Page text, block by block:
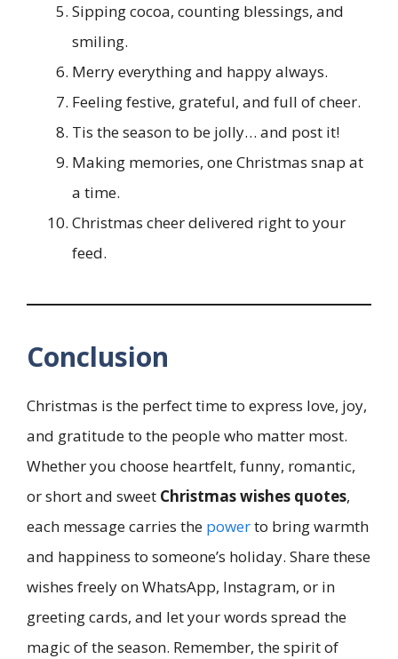
Sipping cocoa, counting blessings, and
smiling.
Merry everything and happy always.
Feeling festive, grateful, and full of cheer.
Tis the season to be jolly… and post it!
Making memories, one Christmas snap at
a time.
Christmas cheer delivered right to your
feed.
Conclusion
Christmas is the perfect time to express love, joy,
and gratitude to the people who matter most.
Whether you choose heartfelt, funny, romantic,
or short and sweet Christmas wishes quotes,
each message carries the powerto bring warmth
and happiness to someone’s holiday. Share these
wishes freely on WhatsApp, Instagram, or in
greeting cards, and let your words spread the
magic of the season. Remember, the spirit of